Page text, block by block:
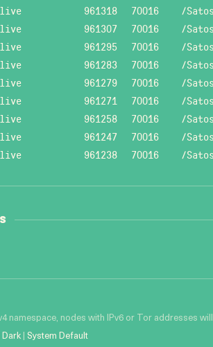
961318 70016 /
961307 70016 /
961295 70016 /
961283 70016 /
961279 70016 /
961271 70016 /
961258 70016 /
961247 70016 /
961238 70016 /
namespace, nodes with IPv6 or Tor addresses
Dark System Default